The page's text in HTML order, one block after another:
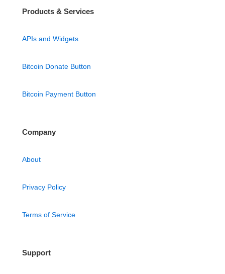
Products & Services
APIs and Widgets
Bitcoin Donate Button
Bitcoin Payment Button
Company
About
Privacy Policy
Terms of Service
Support